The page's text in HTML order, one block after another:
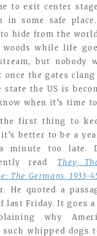
to exit center
in some safe place.
hide from the
while life
but nobody
once the gates
state the US is
when it’s time
first thing to
better to be a
minute too late.
read
They
The Germans, 1933-
He quoted a
last Friday. It goes a
why
whipped dogs